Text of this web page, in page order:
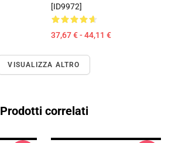
[ID9972]
37,67 € - 44,11 €
VISUALIZZA ALTRO
Prodotti correlati